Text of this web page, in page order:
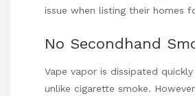
issue when listing their homes
No Secondhand
Vape vapor is dissipated
unlike cigarette smoke.